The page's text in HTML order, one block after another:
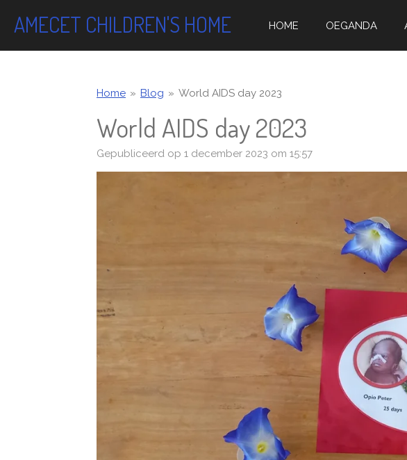
direct
AMECET CHILDREN'S HOME HOME OEGANDA
Home » Blog » World AIDS day 2023
World AIDS day 2023
Gepubliceerd op 1 december 2023 om 15:57